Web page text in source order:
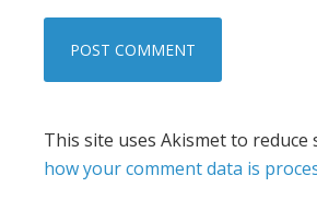
This site uses Akismet to reduce
how your comment data is